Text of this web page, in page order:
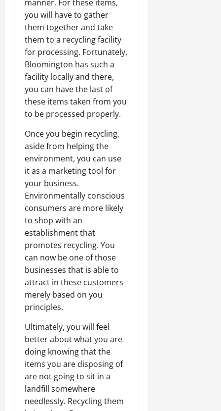
manner. For these items,
you will have to gather
them together and take
them to a recycling facility
for processing. Fortunately,
Bloomington has such a
facility locally and there,
you can have the last of
these items taken from you
to be processed properly.
Once you begin recycling,
aside from helping the
environment, you can use
it as a marketing tool for
your business.
Environmentally conscious
consumers are more likely
to shop with an
establishment that
promotes recycling. You
can now be one of those
businesses that is able to
attract in these customers
merely based on you
principles.
Ultimately, you will feel
better about what you are
doing knowing that the
items you are disposing of
are not going to sit in a
landfill somewhere
needlessly. Recycling them